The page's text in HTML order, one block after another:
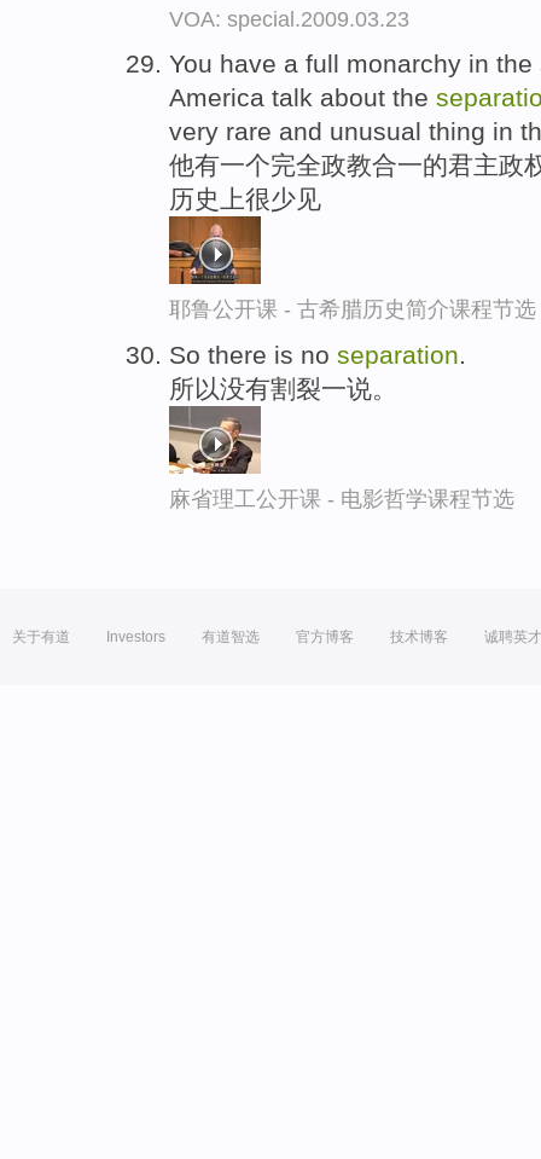
VOA: special.2009.03.23
You have a full monarchy in
America talk about the
very rare and unusual thing in
他有一个完全政教合一的君主政
历史上很少见
耶鲁公开课 - 古希腊历史简介课程节选
So there is no separation.
所以没有割裂一说。
麻省理工公开课 - 电影哲学课程节选
关于有道 Investors 有道智选 官方博客 技术博客 诚聘英才